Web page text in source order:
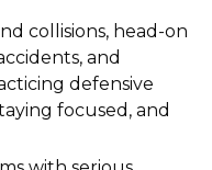
collisions, head-on
and
defensive
focused, and